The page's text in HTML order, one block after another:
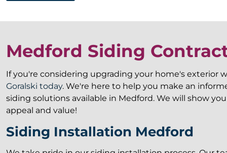
Medford Siding
If you're considering upgrading your home's exterior
Goralski today. We're here to help you make an
siding solutions available in Medford. We will show
appeal and value!
Siding Installation Medford